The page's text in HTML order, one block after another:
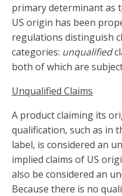
primary determinant as
US origin has been
regulations distinguish
categories: unqualified
both of which are
Unqualified Claims
A product claiming its
qualification, such as in
label, is considered an
implied claims of US
also be considered an
Because there is no